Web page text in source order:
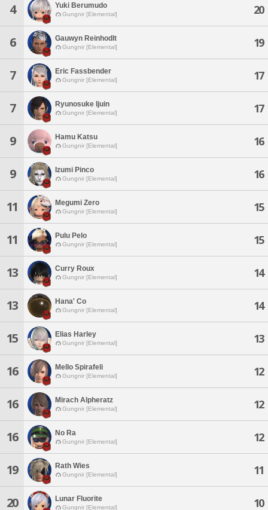
4 Yuki Berumudo
Gungnir [Elemental] 20
6 Gauwyn Reinhodlt
Gungnir [Elemental] 19
7 Eric Fassbender
Gungnir [Elemental] 17
7 Ryunosuke Ijuin
Gungnir [Elemental] 17
9 Hamu Katsu
Gungnir [Elemental] 16
9 Izumi Pinco
Gungnir [Elemental] 16
11 Megumi Zero
Gungnir [Elemental] 15
11 Pulu Pelo
Gungnir [Elemental] 15
13 Curry Roux
Gungnir [Elemental] 14
13 Hana' Co
Gungnir [Elemental] 14
15 Elias Harley
Gungnir [Elemental] 13
16 Mello Spirafeli
Gungnir [Elemental] 12
16 Mirach Alpheratz
Gungnir [Elemental] 12
16 No Ra
Gungnir [Elemental] 12
19 Rath Wies
Gungnir [Elemental] 11
20 Lunar Fluorite
Gungnir [Elemental] 10